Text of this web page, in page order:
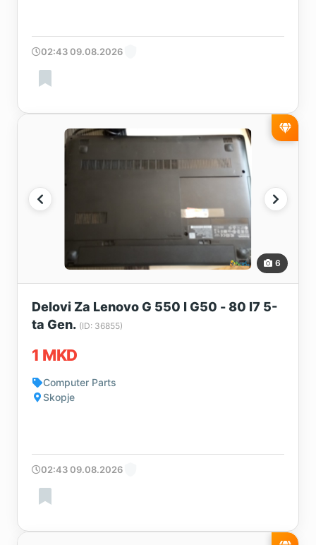
02:43 09.08.2026
6
Delovi Za Lenovo G 550 I G50 - 80 I7 5-
ta Gen. (ID: 36855)
1 MKD
Computer Parts
Skopje
02:43 09.08.2026